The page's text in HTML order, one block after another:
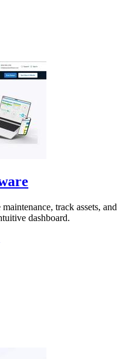
track assets, and
dashboard.